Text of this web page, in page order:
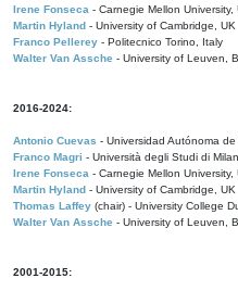
Irene Fonseca - Carnegie Mellon University,
Martin Hyland - University of Cambridge, UK
Franco Pellerey - Politecnico Torino, Italy
Walter Van Assche - University of Leuven,
2016-2024:
Antonio Cuevas - Universidad Autónoma
Franco Magri - Università degli Studi di
Irene Fonseca - Carnegie Mellon University,
Martin Hyland - University of Cambridge, UK
Thomas Laffey (chair) - University College
Walter Van Assche - University of Leuven,
2001-2015: